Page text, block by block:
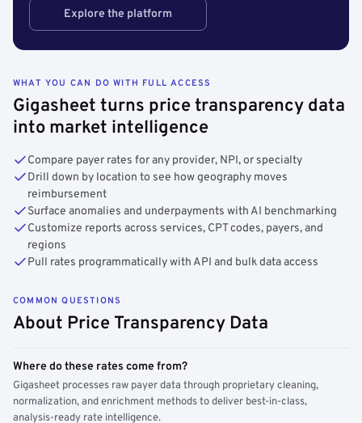
Explore the platform
WHAT YOU CAN DO WITH FULL ACCESS
Gigasheet turns price transparency data
into market intelligence
Compare payer rates for any provider, NPI, or specialty
Drill down by location to see how geography moves
reimbursement
Surface anomalies and underpayments with AI benchmarking
Customize reports across services, CPT codes, payers, and
regions
Pull rates programmatically with API and bulk data access
COMMON QUESTIONS
About Price Transparency Data
Where do these rates come from?
Gigasheet processes raw payer data through proprietary cleaning,
normalization, and enrichment methods to deliver best-in-class,
analysis-ready rate intelligence.